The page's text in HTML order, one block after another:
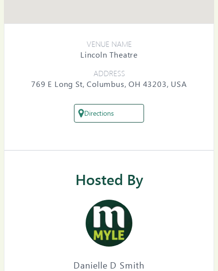
VENUE NAME
Lincoln Theatre
ADDRESS
769 E Long St, Columbus, OH 43203, USA
Directions
Hosted By
Danielle D Smith